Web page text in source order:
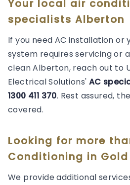
Your local air
specialists Alberton
If you need AC installation or
system requires servicing or
clean Alberton, reach out to
Electrical Solutions' AC
1300 411 370. Rest assured,
covered.
Looking for more
Conditioning in
We provide additional